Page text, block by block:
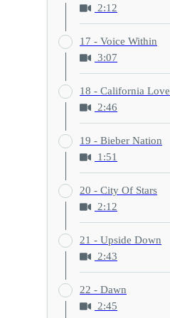
2:12
17 - Voice Within
3:07
18 - California Love
2:46
19 - Bieber Nation
1:51
20 - City Of Stars
2:12
21 - Upside Down
2:43
22 - Dawn
2:45